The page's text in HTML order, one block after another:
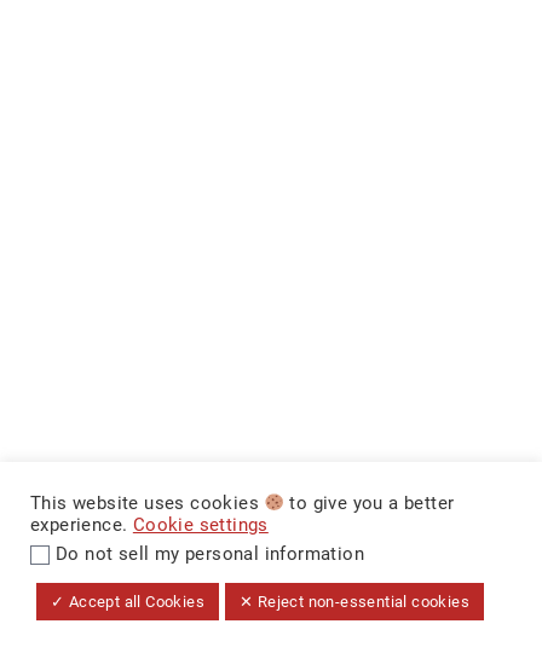
Dealer Price
MAKE IT YOURS
This website uses cookies
to give you a better
experience. Cookie settings
Do not sell my personal information
✓ Accept all Cookies ✕ Reject non-essential cookies